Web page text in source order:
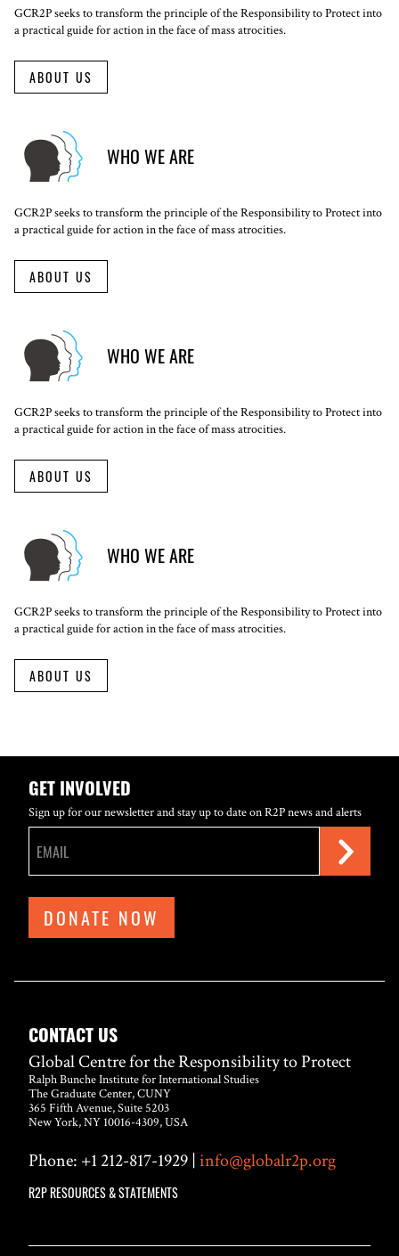
GCR2P seeks to transform the principle of the Responsibility to Protect into
a practical guide for action in the face of mass atrocities.
ABOUT US
WHO WE ARE
GCR2P seeks to transform the principle of the Responsibility to Protect into
a practical guide for action in the face of mass atrocities.
ABOUT US
WHO WE ARE
GCR2P seeks to transform the principle of the Responsibility to Protect into
a practical guide for action in the face of mass atrocities.
ABOUT US
WHO WE ARE
GCR2P seeks to transform the principle of the Responsibility to Protect into
a practical guide for action in the face of mass atrocities.
ABOUT US
GET INVOLVED
Sign up for our newsletter and stay up to date on R2P news and alerts
DONATE NOW
CONTACT US
Global Centre for the Responsibility to Protect
Ralph Bunche Institute for International Studies
The Graduate Center, CUNY
365 Fifth Avenue, Suite 5203
New York, NY 10016-4309, USA
Phone: +1 212-817-1929 |info@globalr2p.org
R2P RESOURCES & STATEMENTS